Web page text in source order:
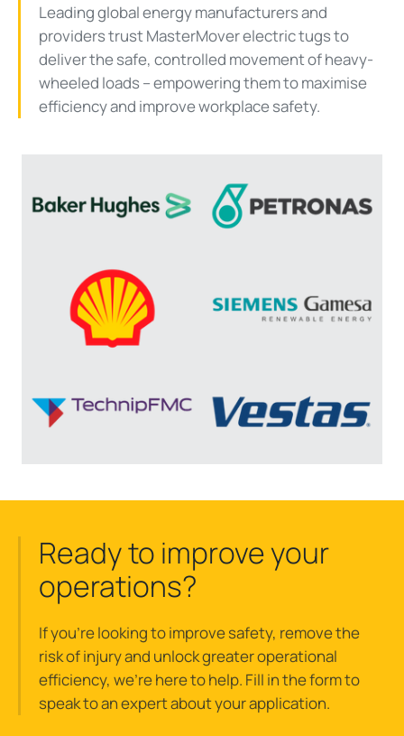
Leading global energy manufacturers and
providers trust MasterMover electric tugs to
deliver the safe, controlled movement of heavy-
wheeled loads – empowering them to maximise
efficiency and improve workplace safety.
Ready to improve your
operations?
If you’re looking to improve safety, remove the
risk of injury and unlock greater operational
efficiency, we’re here to help. Fill in the form to
speak to an expert about your application.